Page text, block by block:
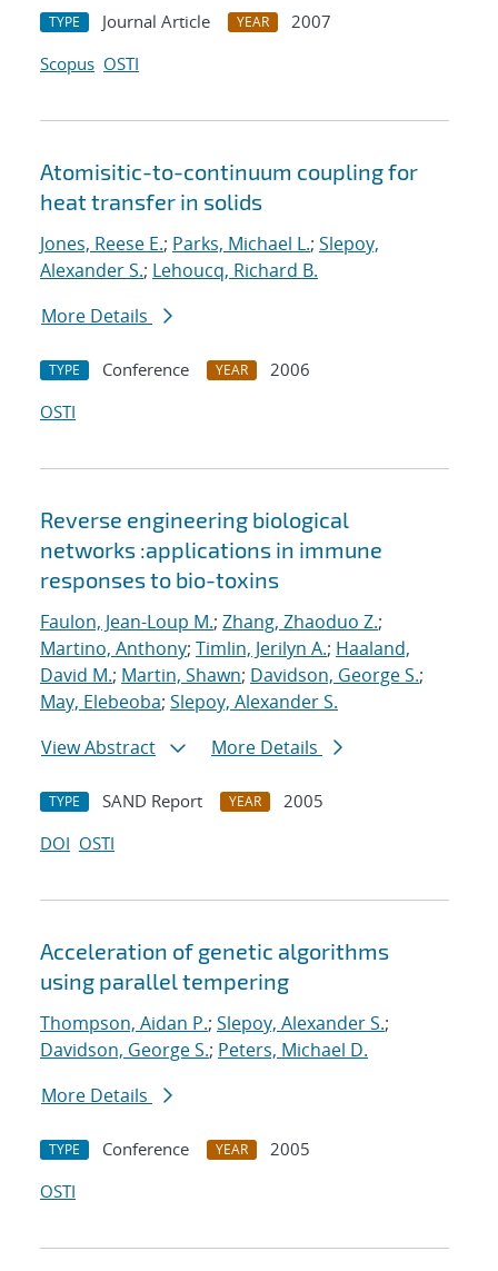
TYPE Journal Article YEAR
2007
Scopus OSTI
Atomisitic-to-continuum coupling for
heat transfer in solids
Jones, Reese E.; Parks, Michael L.; Slepoy,
Alexander S.; Lehoucq, Richard B.
More Details
TYPE Conference YEAR
2006
OSTI
Reverse engineering biological
networks :applications in immune
responses to bio-toxins
Faulon, Jean-Loup M.; Zhang, Zhaoduo Z.;
Martino, Anthony; Timlin, Jerilyn A.; Haaland,
David M.; Martin, Shawn; Davidson, George S.;
May, Elebeoba; Slepoy, Alexander S.
View Abstract
More Details
TYPE SAND Report YEAR
2005
DOI OSTI
Acceleration of genetic algorithms
using parallel tempering
Thompson, Aidan P.; Slepoy, Alexander S.;
Davidson, George S.; Peters, Michael D.
More Details
TYPE Conference YEAR
2005
OSTI